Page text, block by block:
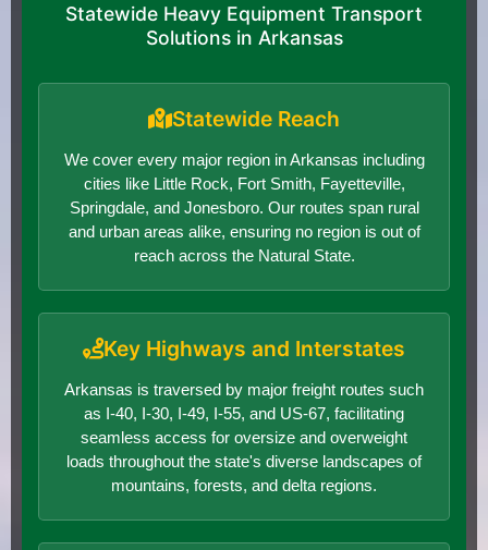
Statewide Heavy Equipment Transport
Solutions in Arkansas
Statewide Reach
We cover every major region in Arkansas including
cities like Little Rock, Fort Smith, Fayetteville,
Springdale, and Jonesboro. Our routes span rural
and urban areas alike, ensuring no region is out of
reach across the Natural State.
Key Highways and Interstates
Arkansas is traversed by major freight routes such
as I-40, I-30, I-49, I-55, and US-67, facilitating
seamless access for oversize and overweight
loads throughout the state's diverse landscapes of
mountains, forests, and delta regions.